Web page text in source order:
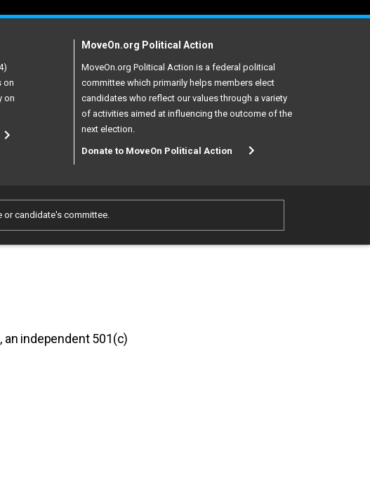
on
on
MoveOn.org Political Action
MoveOn.org Political Action is a federal political
committee which primarily helps members elect
candidates who reflect our values through a variety
of activities aimed at influencing the outcome of the
next election.
Donate to MoveOn Political Action
or candidate's committee.
an independent 501(c)